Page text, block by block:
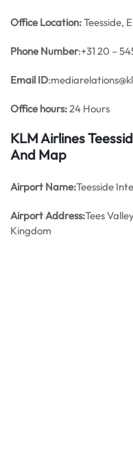
Office Location:Teesside,
Phone Number:+31 20 –
Email ID
Office hours:24 Hours
KLM Airlines
And Map
Airport Name:Teesside
Airport Address:Tees
Kingdom